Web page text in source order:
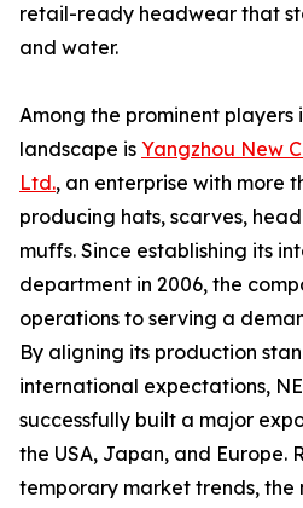
retail-ready headwear that
and water.
Among the prominent players
landscape is Yangzhou New
Ltd., an enterprise with more
producing hats, scarves,
muffs. Since establishing its
department in 2006, the
operations to serving a
By aligning its production
international expectations,
successfully built a major
the USA, Japan, and Europe.
temporary market trends, the